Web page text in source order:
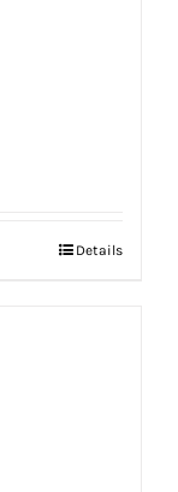
Details